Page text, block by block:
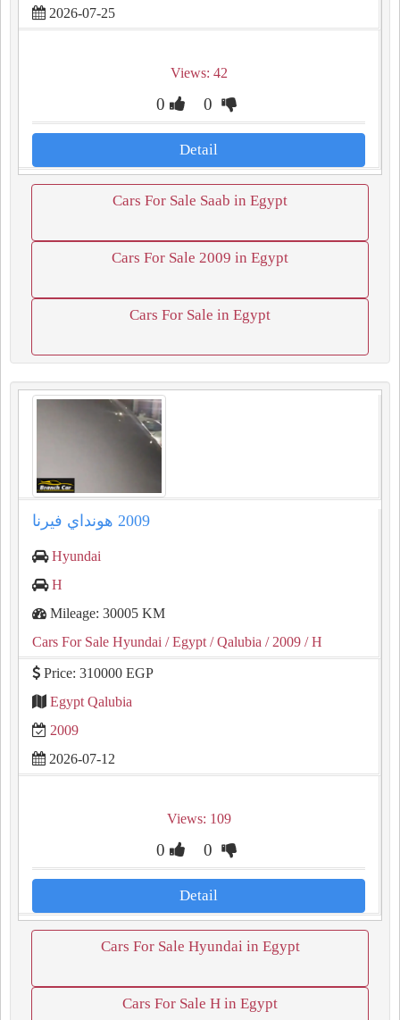
2026-07-25
Views: 42
0 0
Detail
Cars For Sale Saab in Egypt
Cars For Sale 2009 in Egypt
Cars For Sale in Egypt
Hyundai
H
Mileage: 30005 KM
Cars For Sale Hyundai / Egypt / Qalubia / 2009 / H
Price: 310000 EGP
Egypt Qalubia
2009
2026-07-12
Views: 109
0 0
Detail
Cars For Sale Hyundai in Egypt
Cars For Sale H in Egypt